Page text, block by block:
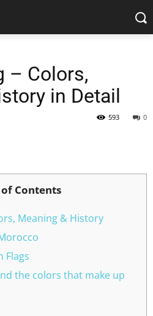
– Colors,
in Detail
0
593
Contents
Meaning & History
Flags
the colors that make up